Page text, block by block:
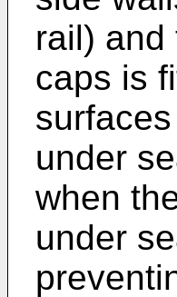
rail) and
caps is
under
when
under